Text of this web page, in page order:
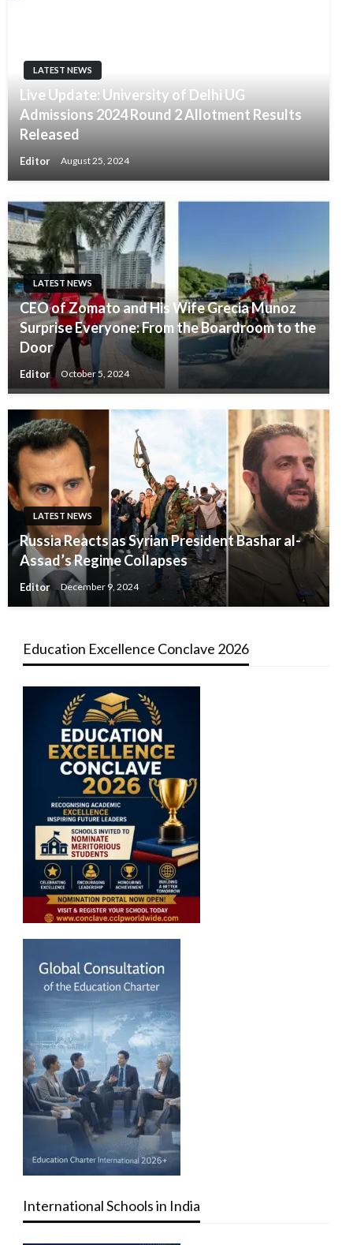
LATEST NEWS
Live Update: University of Delhi UG
Admissions 2024 Round 2 Allotment Results
Released
Editor August 25, 2024
LATEST NEWS
CEO of Zomato and His Wife Grecia Munoz
Surprise Everyone: From the Boardroom to the
Door
Editor October 5, 2024
LATEST NEWS
Russia Reacts as Syrian President Bashar al-
Assad’s Regime Collapses
Editor December 9, 2024
Education Excellence Conclave 2026
International Schools in India